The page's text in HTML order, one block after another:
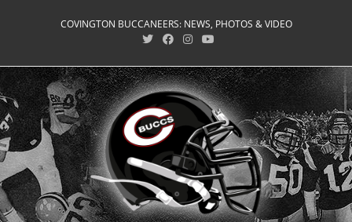
COVINGTON BUCCANEERS: NEWS, PHOTOS & VIDEO